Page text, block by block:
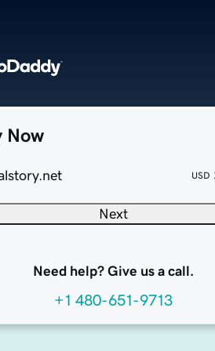
Now
USD
Next
Need help? Give us a call.
+1 480-651-9713